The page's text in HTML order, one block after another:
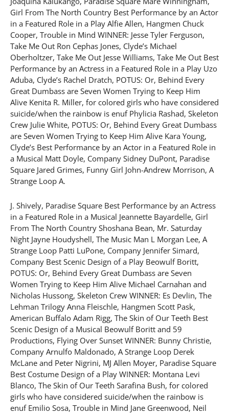
Girl From The North Country Best Performance by an Actor
in a Featured Role in a Play Alfie Allen, Hangmen Chuck
Cooper, Trouble in Mind WINNER: Jesse Tyler Ferguson,
Take Me Out Ron Cephas Jones, Clyde’s Michael
Oberholtzer, Take Me Out Jesse Williams, Take Me Out Best
Performance by an Actress in a Featured Role in a Play Uzo
Aduba, Clyde’s Rachel Dratch, POTUS: Or, Behind Every
Great Dumbass are Seven Women Trying to Keep Him
Alive Kenita R. Miller, for colored girls who have considered
suicide/when the rainbow is enuf Phylicia Rashad, Skeleton
Crew Julie White, POTUS: Or, Behind Every Great Dumbass
are Seven Women Trying to Keep Him Alive Kara Young,
Clyde’s Best Performance by an Actor in a Featured Role in
a Musical Matt Doyle, Company Sidney DuPont, Paradise
Square Jared Grimes, Funny Girl John-Andrew Morrison, A
Strange Loop A.
J. Shively, Paradise Square Best Performance by an Actress
in a Featured Role in a Musical Jeannette Bayardelle, Girl
From The North Country Shoshana Bean, Mr. Saturday
Night Jayne Houdyshell, The Music Man L Morgan Lee, A
Strange Loop Patti LuPone, Company Jennifer Simard,
Company Best Scenic Design of a Play Beowulf Boritt,
POTUS: Or, Behind Every Great Dumbass are Seven
Women Trying to Keep Him Alive Michael Carnahan and
Nicholas Hussong, Skeleton Crew WINNER: Es Devlin, The
Lehman Trilogy Anna Fleischle, Hangmen Scott Pask,
American Buffalo Adam Rigg, The Skin of Our Teeth Best
Scenic Design of a Musical Beowulf Boritt and 59
Productions, Flying Over Sunset WINNER: Bunny Christie,
Company Arnulfo Maldonado, A Strange Loop Derek
McLane and Peter Nigrini, MJ Allen Moyer, Paradise Square
Best Costume Design of a Play WINNER: Montana Levi
Blanco, The Skin of Our Teeth Sarafina Bush, for colored
girls who have considered suicide/when the rainbow is
enuf Emilio Sosa, Trouble in Mind Jane Greenwood, Neil